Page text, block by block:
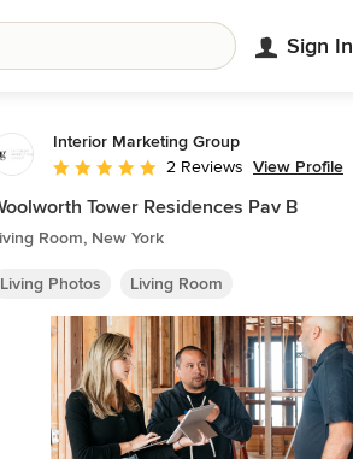
Sign In
Interior Marketing Group
Average rating: 5 out of 5 stars
2 Reviews View Profile
Tower Residences Pav B
Room, New York
Living Photos Living Room